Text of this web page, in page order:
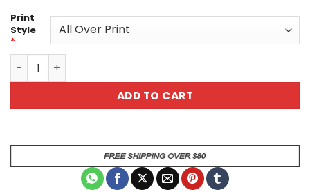
Print
Style
*
Mystical Dragon Graphic All Over Print T-Shirt quantity
ADD TO CART